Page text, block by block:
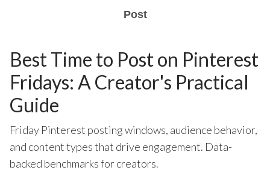
Post
Best Time to Post on Pinterest
Fridays: A Creator's Practical
Guide
Friday Pinterest posting windows, audience behavior,
and content types that drive engagement. Data-
backed benchmarks for creators.